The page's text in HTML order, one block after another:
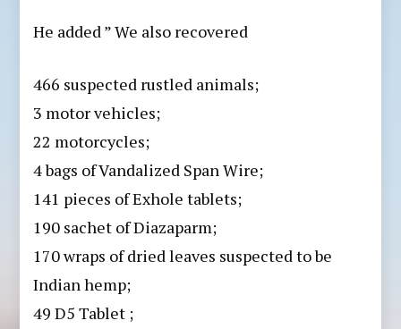
He added ” We also recovered
466 suspected rustled animals;
3 motor vehicles;
22 motorcycles;
⁠4 bags of Vandalized Span Wire;
141 pieces of Exhole tablets;
190 sachet of Diazaparm;
170 wraps of dried leaves suspected to be
Indian hemp;
49 D5 Tablet ;